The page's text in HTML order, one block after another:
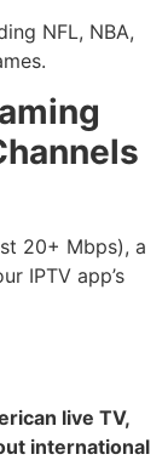
NFL, NBA,
20+ Mbps), a
IPTV app’s
live TV,
international